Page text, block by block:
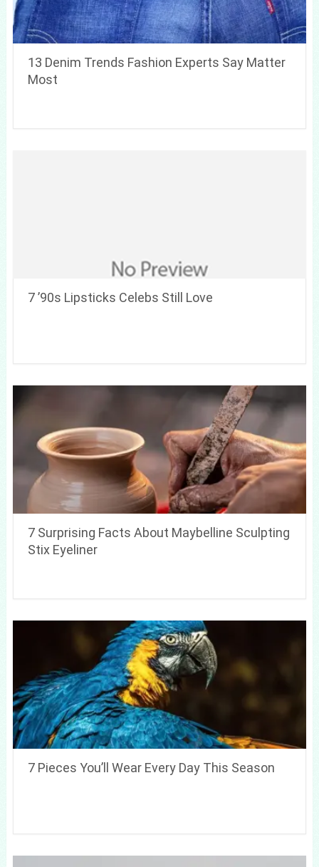
13 Denim Trends Fashion Experts Say Matter
Most
7 ’90s Lipsticks Celebs Still Love
7 Surprising Facts About Maybelline Sculpting
Stix Eyeliner
7 Pieces You’ll Wear Every Day This Season